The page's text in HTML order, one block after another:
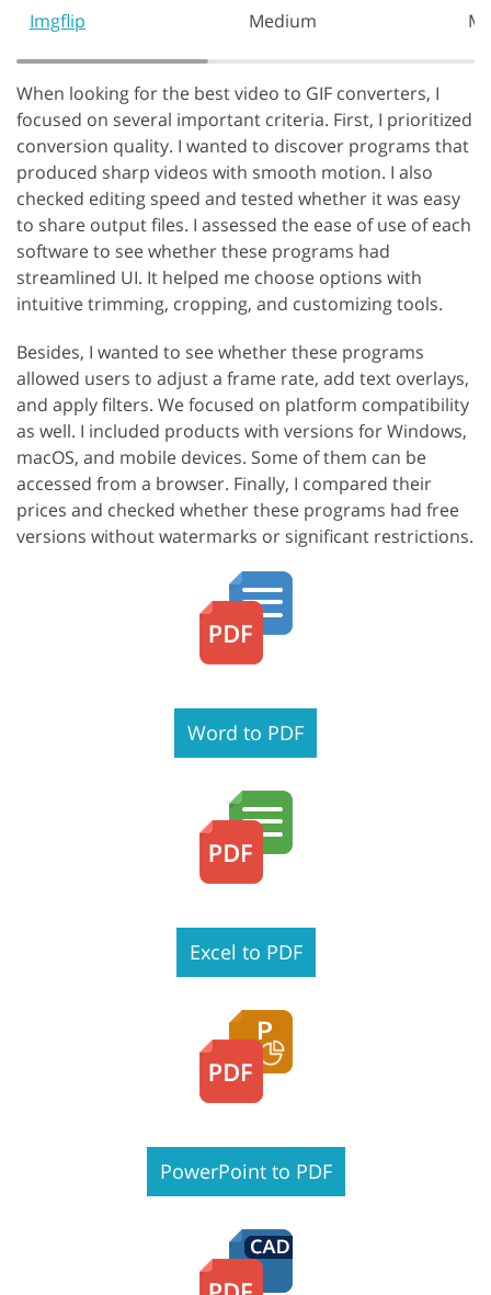
Imgflip Medium
When looking for the best video to GIF converters, I
focused on several important criteria. First, I prioritized
conversion quality. I wanted to discover programs that
produced sharp videos with smooth motion. I also
checked editing speed and tested whether it was easy
to share output files. I assessed the ease of use of each
software to see whether these programs had
streamlined UI. It helped me choose options with
intuitive trimming, cropping, and customizing tools.
Besides, I wanted to see whether these programs
allowed users to adjust a frame rate, add text overlays,
and apply filters. We focused on platform compatibility
as well. I included products with versions for Windows,
macOS, and mobile devices. Some of them can be
accessed from a browser. Finally, I compared their
prices and checked whether these programs had free
versions without watermarks or significant restrictions.
Word to PDF
Excel to PDF
PowerPoint to PDF